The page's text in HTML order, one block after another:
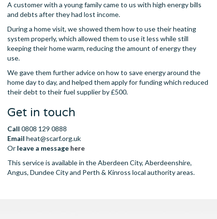
A customer with a young family came to us with high energy bills
and debts after they had lost income.
During a home visit, we showed them how to use their heating
system properly, which allowed them to use it less while still
keeping their home warm, reducing the amount of energy they
use.
We gave them further advice on how to save energy around the
home day to day, and helped them apply for funding which reduced
their debt to their fuel supplier by £500.
Get in touch
Call 0808 129 0888
Email heat@scarf.org.uk
Or leave a message here
This service is available in the Aberdeen City, Aberdeenshire,
Angus, Dundee City and Perth & Kinross local authority areas.